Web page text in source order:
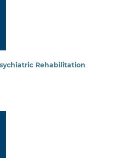
Rehabilitation